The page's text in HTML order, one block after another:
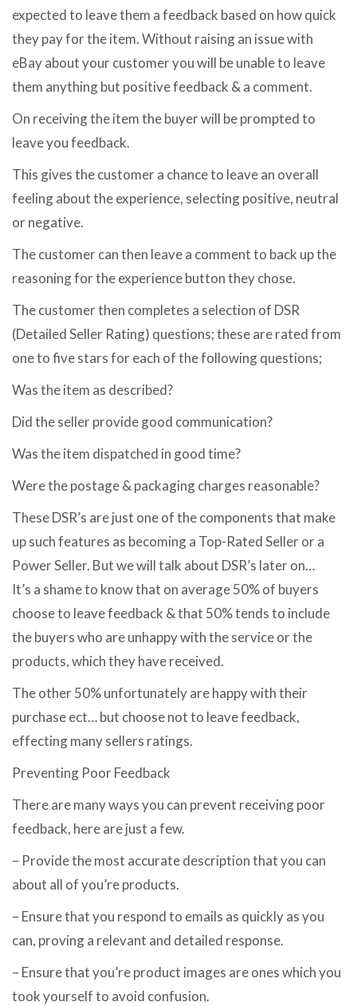
expected to leave them a feedback based on how quick
they pay for the item. Without raising an issue with
eBay about your customer you will be unable to leave
them anything but positive feedback & a comment.
On receiving the item the buyer will be prompted to
leave you feedback.
This gives the customer a chance to leave an overall
feeling about the experience, selecting positive, neutral
or negative.
The customer can then leave a comment to back up the
reasoning for the experience button they chose.
The customer then completes a selection of DSR
(Detailed Seller Rating) questions; these are rated from
one to five stars for each of the following questions;
Was the item as described?
Did the seller provide good communication?
Was the item dispatched in good time?
Were the postage & packaging charges reasonable?
These DSR’s are just one of the components that make
up such features as becoming a Top-Rated Seller or a
Power Seller. But we will talk about DSR’s later on…
It’s a shame to know that on average 50% of buyers
choose to leave feedback & that 50% tends to include
the buyers who are unhappy with the service or the
products, which they have received.
The other 50% unfortunately are happy with their
purchase ect… but choose not to leave feedback,
effecting many sellers ratings.
Preventing Poor Feedback
There are many ways you can prevent receiving poor
feedback, here are just a few.
– Provide the most accurate description that you can
about all of you’re products.
– Ensure that you respond to emails as quickly as you
can, proving a relevant and detailed response.
– Ensure that you’re product images are ones which you
took yourself to avoid confusion.